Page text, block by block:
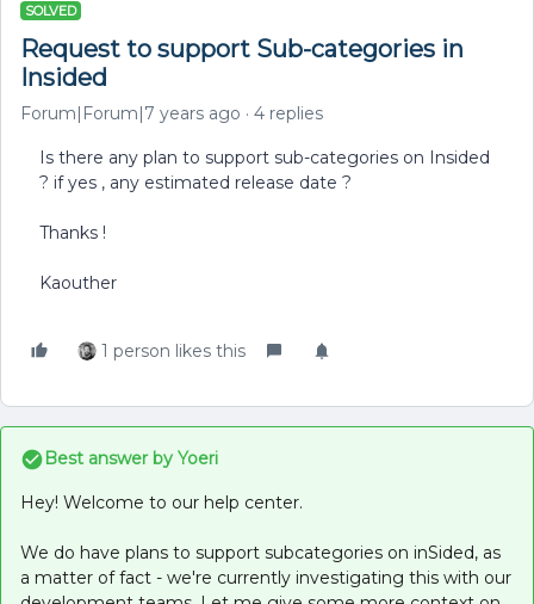
SOLVED
Request to support Sub-categories in
Insided
Forum|Forum|7 years ago 4 replies
Is there any plan to support sub-categories on Insided
? if yes , any estimated release date ?
Thanks !
Kaouther
1 person likes this
Best answer by Yoeri
Hey! Welcome to our help center.
We do have plans to support subcategories on inSided, as
a matter of fact - we're currently investigating this with our